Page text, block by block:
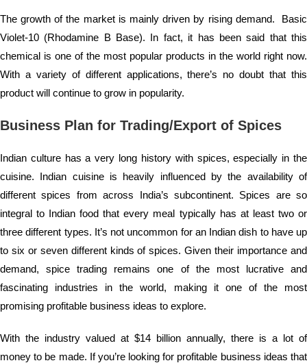
The growth of the market is mainly driven by rising demand. Basic
Violet-10 (Rhodamine B Base). In fact, it has been said that this
chemical is one of the most popular products in the world right now.
With a variety of different applications, there’s no doubt that this
product will continue to grow in popularity.
Business Plan for Trading/Export of Spices
Indian culture has a very long history with spices, especially in the
cuisine. Indian cuisine is heavily influenced by the availability of
different spices from across India’s subcontinent. Spices are so
integral to Indian food that every meal typically has at least two or
three different types. It’s not uncommon for an Indian dish to have up
to six or seven different kinds of spices. Given their importance and
demand, spice trading remains one of the most lucrative and
fascinating industries in the world, making it one of the most
promising profitable business ideas to explore.
With the industry valued at $14 billion annually, there is a lot of
money to be made. If you’re looking for profitable business ideas that